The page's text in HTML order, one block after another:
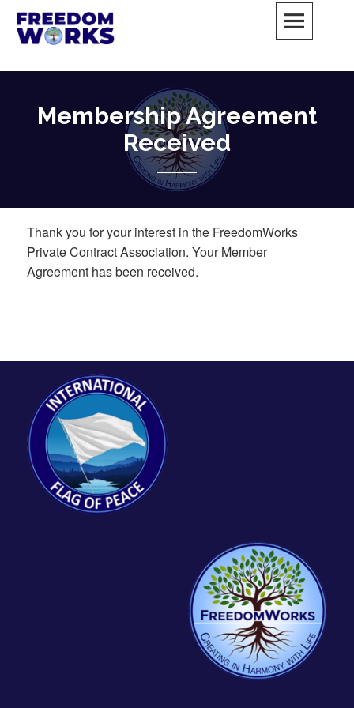
Skip
content
Membership Agreement
Received
Thank you for your interest in the FreedomWorks
Private Contract Association. Your Member
Agreement has been received.